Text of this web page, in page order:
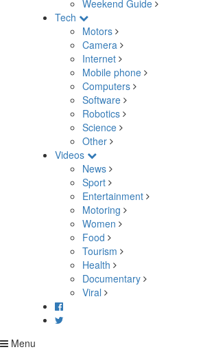
Weekend Guide
Tech
Motors
Camera
Internet
Mobile phone
Computers
Software
Robotics
Science
Other
Videos
News
Sport
Entertainment
Motoring
Women
Food
Tourism
Health
Documentary
Viral
Menu